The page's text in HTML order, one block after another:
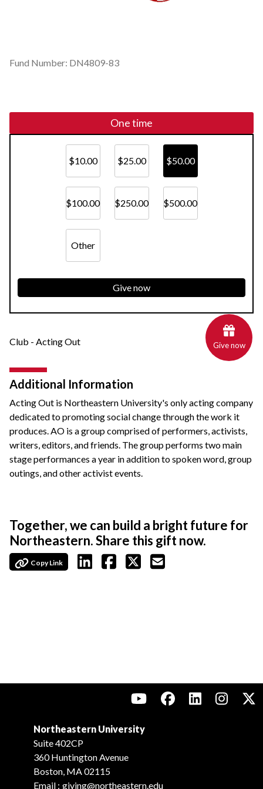
Fund Number: DN4809-83
One time
$10.00 $25.00 $50.00
$100.00 $250.00 $500.00
Other
Give now
Club - Acting Out
Additional Information
Acting Out is Northeastern University's only acting company
dedicated to promoting social change through the work it
produces. AO is a group comprised of performers, activists,
writers, editors, and friends. The group performs two main
stage performances a year in addition to spoken word, group
outings, and other activist events.
Together, we can build a bright future for
Northeastern. Share this gift now.
Copy Link
Give now
Northeastern University
Suite 402CP
360 Huntington Avenue
Boston, MA 02115
Email : giving@northeastern.edu